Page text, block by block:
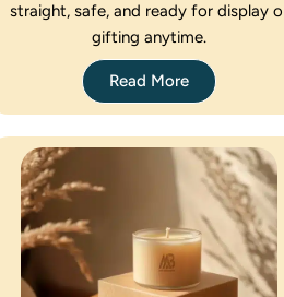
straight, safe, and ready for display
gifting anytime.
Read More